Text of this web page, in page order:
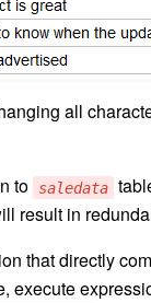
all
to saledata
result in
that directly
execute